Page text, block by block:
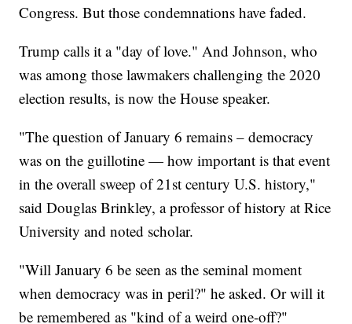
Congress. But those condemnations have faded.
Trump calls it a "day of love." And Johnson, who
was among those lawmakers challenging the 2020
election results, is now the House speaker.
"The question of January 6 remains – democracy
was on the guillotine — how important is that event
in the overall sweep of 21st century U.S. history,"
said Douglas Brinkley, a professor of history at Rice
University and noted scholar.
"Will January 6 be seen as the seminal moment
when democracy was in peril?" he asked. Or will it
be remembered as "kind of a weird one-off?"